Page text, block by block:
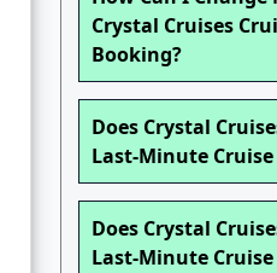
Crystal Cruises
Booking?
Does Crystal
Last-Minute Cruise
Does Crystal
Last-Minute Cruise